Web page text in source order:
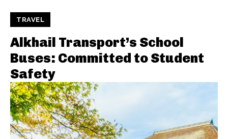
TRAVEL
Alkhail Transport’s School
Buses: Committed to Student
Safety